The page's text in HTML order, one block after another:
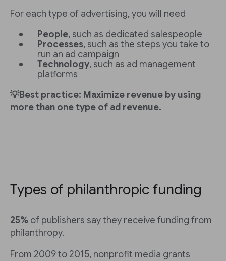
For each type of advertising, you will need
People, such as dedicated salespeople
Processes, such as the steps you take to
run an ad campaign
Technology, such as ad management
platforms
💡Best practice: Maximize revenue by using
more than one type of ad revenue.
Types of philanthropic funding
25% of publishers say they receive funding from
philanthropy.
From 2009 to 2015, nonprofit media grants